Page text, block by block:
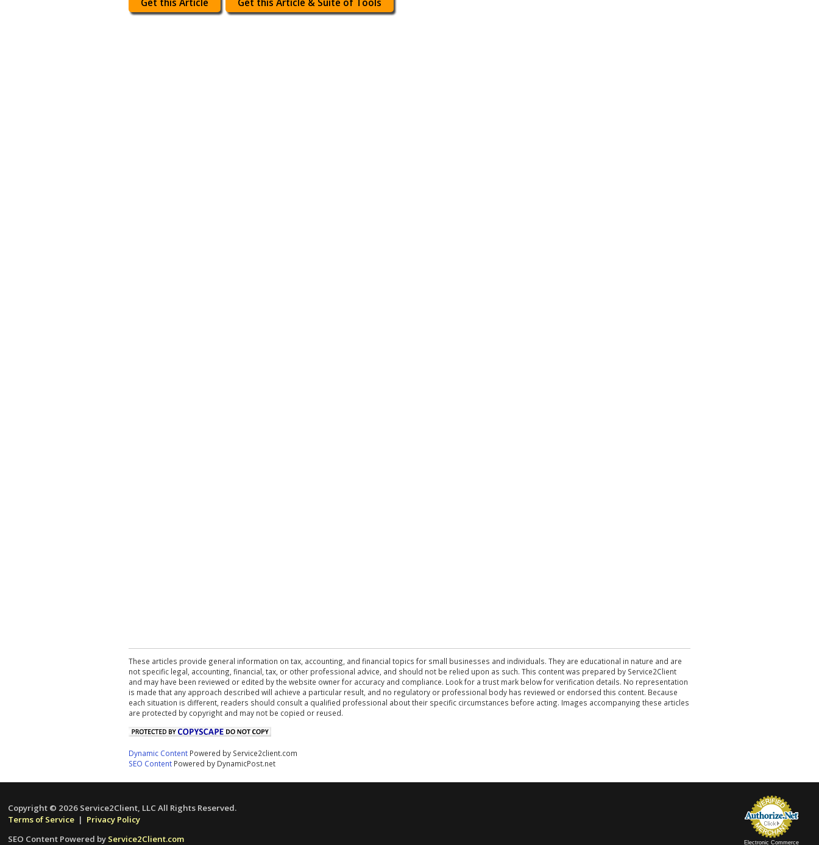
Get this Article Get this Article & Suite of Tools
These articles provide general information on tax, accounting, and financial topics for small businesses and individuals. They are educational in nature and are
not specific legal, accounting, financial, tax, or other professional advice, and should not be relied upon as such. This content was prepared by Service2Client
and may have been reviewed or edited by the website owner for accuracy and compliance. Look for a trust mark below for verification details. No representation
is made that any approach described will achieve a particular result, and no regulatory or professional body has reviewed or endorsed this content. Because
each situation is different, readers should consult a qualified professional about their specific circumstances before acting. Images accompanying these articles
are protected by copyright and may not be copied or reused.
Dynamic Content Powered by Service2client.com
SEO Content Powered by DynamicPost.net
Electronic Commerce
Copyright © 2026 Service2Client, LLC All Rights Reserved.
Terms of Service | Privacy Policy
SEO Content Powered by Service2Client.com